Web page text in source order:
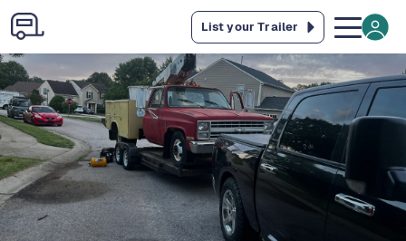
List your Trailer